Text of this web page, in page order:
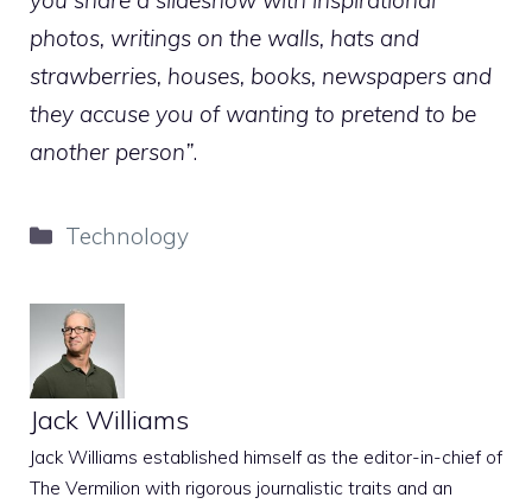
photos, writings on the walls, hats and
strawberries, houses, books, newspapers and
they accuse you of wanting to pretend to be
another person”.
Categories
Technology
Jack Williams
Jack Williams established himself as the editor-in-chief of
The Vermilion with rigorous journalistic traits and an